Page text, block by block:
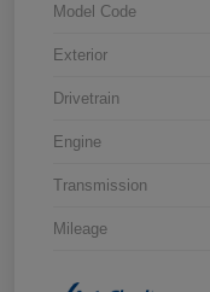
Model Code
Exterior
Drivetrain
Engine
Transmission
Mileage